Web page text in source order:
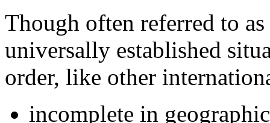
Though often referred to
universally established
order, like other
incomplete in